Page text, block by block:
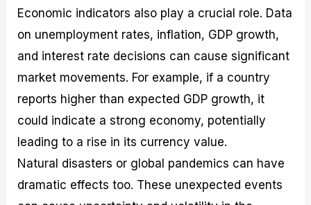
Economic indicators also play a crucial role. Data
on unemployment rates, inflation, GDP growth,
and interest rate decisions can cause significant
market movements. For example, if a country
reports higher than expected GDP growth, it
could indicate a strong economy, potentially
leading to a rise in its currency value.
Natural disasters or global pandemics can have
dramatic effects too. These unexpected events